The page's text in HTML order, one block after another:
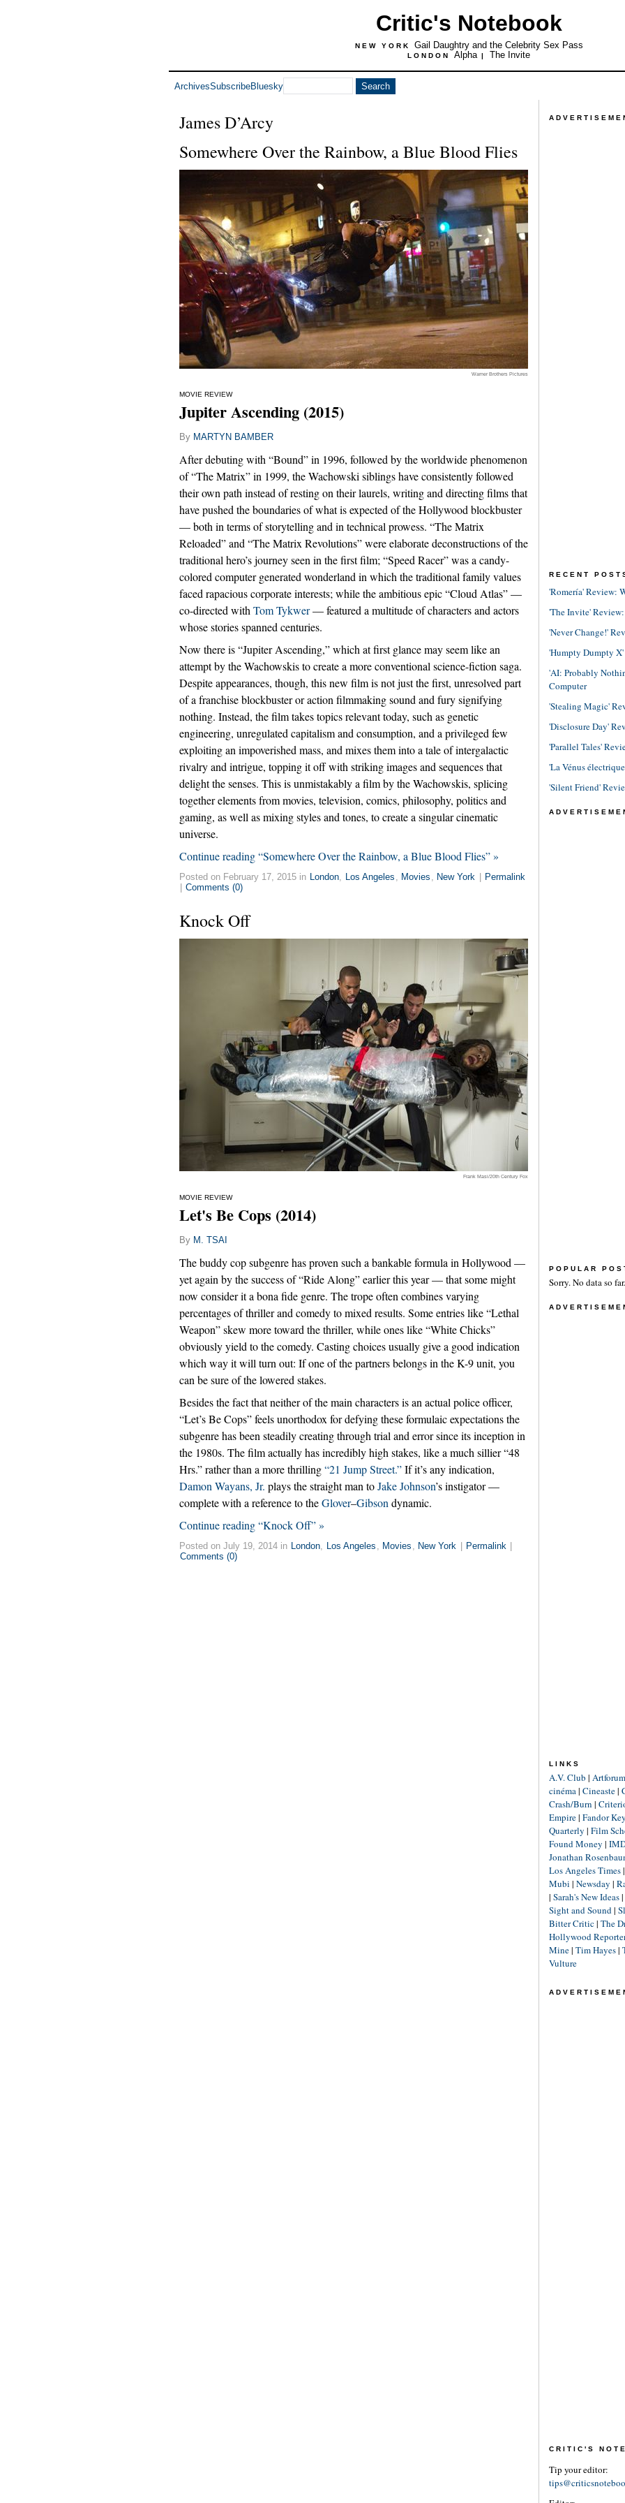
Critic's Notebook
NEW YORK Gail Daughtry and the Celebrity Sex Pass
LONDON Alpha | The Invite
ArchivesSubscribeBluesky
James D’Arcy
Somewhere Over the Rainbow, a Blue Blood Flies
Warner Brothers Pictures
MOVIE REVIEW
Jupiter Ascending (2015)
By MARTYN BAMBER
After debuting with “Bound” in 1996, followed by the worldwide phenomenon
of “The Matrix” in 1999, the Wachowski siblings have consistently followed
their own path instead of resting on their laurels, writing and directing films that
have pushed the boundaries of what is expected of the Hollywood blockbuster
— both in terms of storytelling and in technical prowess. “The Matrix
Reloaded” and “The Matrix Revolutions” were elaborate deconstructions of the
traditional hero’s journey seen in the first film; “Speed Racer” was a candy-
colored computer generated wonderland in which the traditional family values
faced rapacious corporate interests; while the ambitious epic “Cloud Atlas” —
co-directed withTom Tykwer— featured a multitude of characters and actors
whose stories spanned centuries.
Now there is “Jupiter Ascending,” which at first glance may seem like an
attempt by the Wachowskis to create a more conventional science-fiction saga.
Despite appearances, though, this new film is not just the first, unresolved part
of a franchise blockbuster or action filmmaking sound and fury signifying
nothing. Instead, the film takes topics relevant today, such as genetic
engineering, unregulated capitalism and consumption, and a privileged few
exploiting an impoverished mass, and mixes them into a tale of intergalactic
rivalry and intrigue, topping it off with striking images and sequences that
delight the senses. This is unmistakably a film by the Wachowskis, splicing
together elements from movies, television, comics, philosophy, politics and
gaming, as well as mixing styles and tones, to create a singular cinematic
universe.
Continue reading “Somewhere Over the Rainbow, a Blue Blood Flies” »
Posted on February 17, 2015 in London, Los Angeles , Movies , New York
Permalink
Comments (0)
Knock Off
Frank Masi/20th Century Fox
MOVIE REVIEW
Let's Be Cops (2014)
By M. TSAI
The buddy cop subgenre has proven such a bankable formula in Hollywood —
yet again by the success of “Ride Along” earlier this year — that some might
now consider it a bona fide genre. The trope often combines varying
percentages of thriller and comedy to mixed results. Some entries like “Lethal
Weapon” skew more toward the thriller, while ones like “White Chicks”
obviously yield to the comedy. Casting choices usually give a good indication
which way it will turn out: If one of the partners belongs in the K-9 unit, you
can be sure of the lowered stakes.
Besides the fact that neither of the main characters is an actual police officer,
“Let’s Be Cops” feels unorthodox for defying these formulaic expectations the
subgenre has been steadily creating through trial and error since its inception in
the 1980s. The film actually has incredibly high stakes, like a much sillier “48
Hrs.” rather than a more thrilling“21 Jump Street.”If it’s any indication,
Damon Wayans, Jr. plays the straight man toJake Johnson’s instigator —
complete with a reference to theGlover–Gibson dynamic.
Continue reading “Knock Off” »
Posted on July 19, 2014 in London Los Angeles Movies New York Permalink
Comments (0)
RECENT
'Romería' Review:
'The Invite'
'Never Change!'
'Humpty Dumpty
'AI: Probably
Computer
'Stealing Magic'
'Disclosure Day'
'Parallel Tales'
'La Vénus
'Silent Friend'
POPULAR
Sorry. No data so far.
LINKS
A.V. Club | Artforum
cinéma| Cineaste|
Crash/Burn |
Empire| Fandor
Quarterly | Film
Found Money |
Jonathan
Los Angeles Times|
Mubi | Newsday |
| Sarah's New Ideas|
Sight and Sound|
Bitter Critic| The
Hollywood
Mine| Tim Hayes|
Vulture
CRITIC'S
Tip your editor: